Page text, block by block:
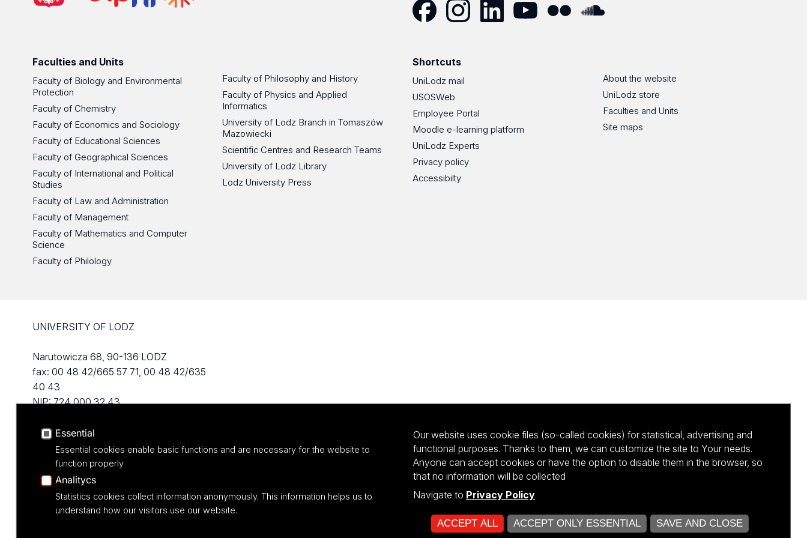
Faculties and Units
Faculty of Biology and Environmental
Protection
Faculty of Chemistry
Faculty of Economics and Sociology
Faculty of Educational Sciences
Faculty of Geographical Sciences
Faculty of International and Political
Studies
Faculty of Law and Administration
Faculty of Management
Faculty of Mathematics and Computer
Science
Faculty of Philology
Faculty of Philosophy and History
Faculty of Physics and Applied
Informatics
University of Lodz Branch in Tomaszów
Mazowiecki
Scientific Centres and Research Teams
University of Lodz Library
Lodz University Press
Shortcuts
UniLodz mail
USOSWeb
Employee Portal
Moodle e-learning platform
UniLodz Experts
Privacy policy
Accessibilty
About the website
UniLodz store
Faculties and Units
Site maps
UNIVERSITY OF LODZ
Narutowicza 68, 90-136 LODZ
fax: 00 48 42/665 57 71, 00 48 42/635
40 43
NIP: 724 000 32 43
Projekt Multiportalu UŁ współfinansowany z funduszy Unii Europejskiej w ramach konkursu NCBR
Essential
Essential cookies enable basic functions and are necessary for the website to
function properly
Analitycs
Statistics cookies collect information anonymously. This information helps us to
understand how our visitors use our website.
Our website uses cookie files (so-called cookies) for statistical, advertising and
functional purposes. Thanks to them, we can customize the site to Your needs.
Anyone can accept cookies or have the option to disable them in the browser, so
that no information will be collected
Navigate to Privacy Policy
ACCEPT ALL ACCEPT ONLY ESSENTIAL SAVE AND CLOSE
OPEN COOKIE SETTINGS